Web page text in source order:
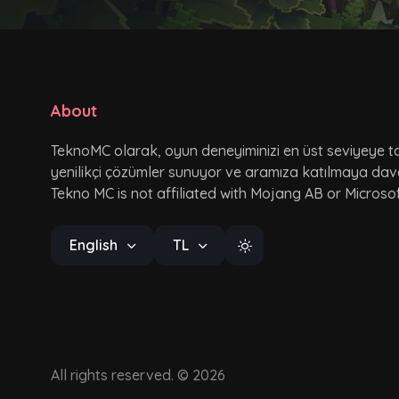
About
TeknoMC olarak, oyun deneyiminizi en üst seviyeye
yenilikçi çözümler sunuyor ve aramıza katılmaya
Tekno MC is not affiliated with Mojang AB or
English TL
All rights reserved. © 2026